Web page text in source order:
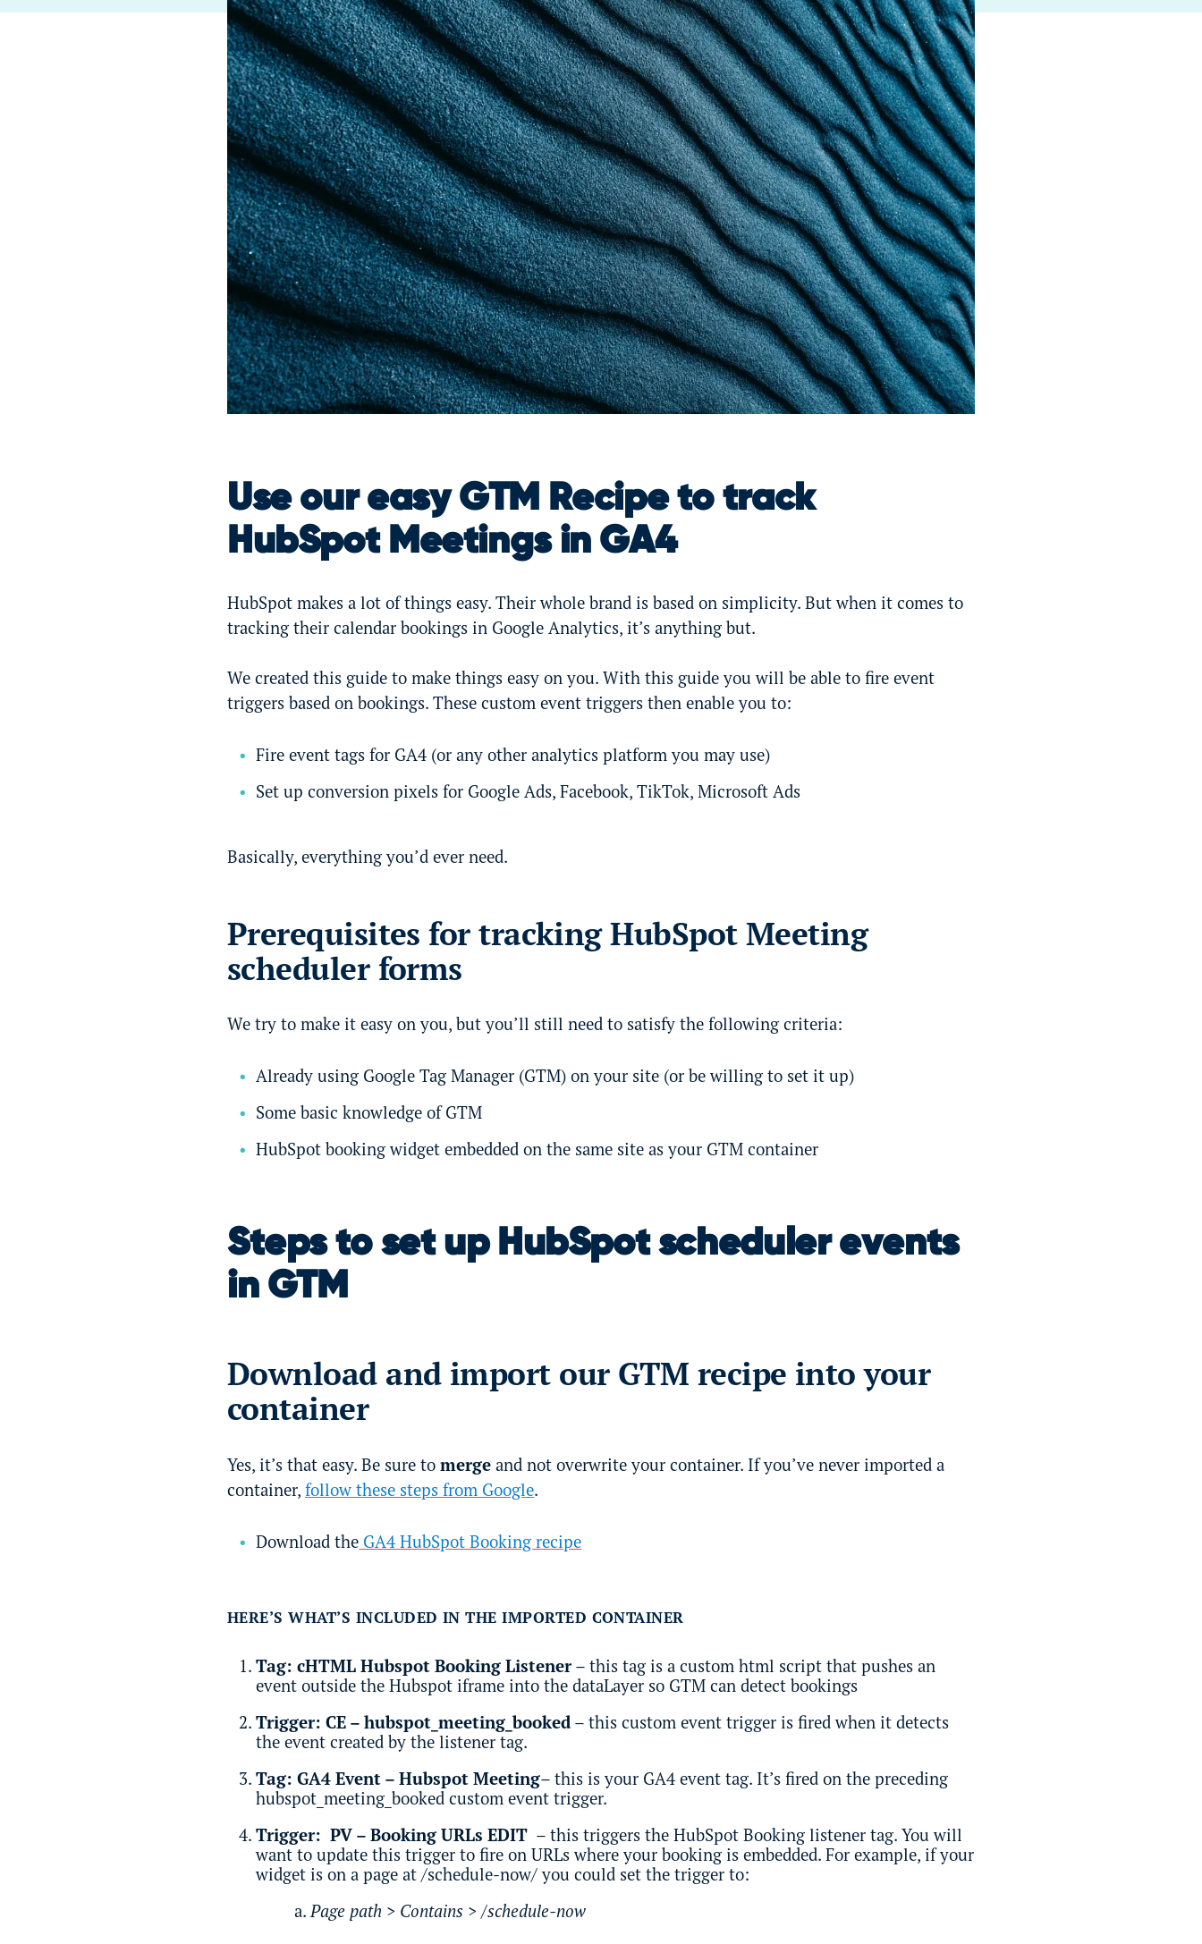
Use our easy GTM Recipe to track
HubSpot Meetings in GA4
HubSpot makes a lot of things easy. Their whole brand is based on simplicity. But when it comes to
tracking their calendar bookings in Google Analytics, it’s anything but.
We created this guide to make things easy on you. With this guide you will be able to fire event
triggers based on bookings. These custom event triggers then enable you to:
Fire event tags for GA4 (or any other analytics platform you may use)
Set up conversion pixels for Google Ads, Facebook, TikTok, Microsoft Ads
Basically, everything you’d ever need.
Prerequisites for tracking HubSpot Meeting
scheduler forms
We try to make it easy on you, but you’ll still need to satisfy the following criteria:
Already using Google Tag Manager (GTM) on your site (or be willing to set it up)
Some basic knowledge of GTM
HubSpot booking widget embedded on the same site as your GTM container
Steps to set up HubSpot scheduler events
in GTM
Download and import our GTM recipe into your
container
Yes, it’s that easy. Be sure to merge and not overwrite your container. If you’ve never imported a
container, follow these steps from Google.
Download the GA4 HubSpot Booking recipe
HERE’S WHAT’S INCLUDED IN THE IMPORTED CONTAINER
Tag: cHTML Hubspot Booking Listener – this tag is a custom html script that pushes an
event outside the Hubspot iframe into the dataLayer so GTM can detect bookings
Trigger: CE – hubspot_meeting_booked – this custom event trigger is fired when it detects
the event created by the listener tag.
Tag: GA4 Event – Hubspot Meeting– this is your GA4 event tag. It’s fired on the preceding
hubspot_meeting_booked custom event trigger.
Trigger: PV – Booking URLs EDIT – this triggers the HubSpot Booking listener tag. You will
want to update this trigger to fire on URLs where your booking is embedded. For example, if your
widget is on a page at /schedule-now/ you could set the trigger to:
Page path > Contains > /schedule-now